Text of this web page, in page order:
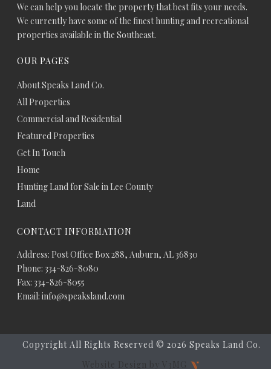
We can help you locate the property that best fits your needs.
We currently have some of the finest hunting and recreational
properties available in the Southeast.
OUR PAGES
About Speaks Land Co.
All Properties
Commercial and Residential
Featured Properties
Get In Touch
Home
Hunting Land for Sale in Lee County
Land
CONTACT INFORMATION
Address: Post Office Box 288, Auburn, AL 36830
Phone: 334-826-8080
Fax: 334-826-8055
Email: info@speaksland.com
Copyright All Rights Reserved © 2026 Speaks Land Co.
Website Design by V3MG